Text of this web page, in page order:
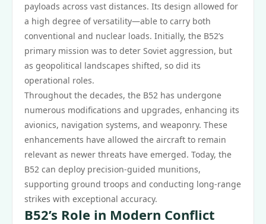
payloads across vast distances. Its design allowed for
a high degree of versatility—able to carry both
conventional and nuclear loads. Initially, the B52’s
primary mission was to deter Soviet aggression, but
as geopolitical landscapes shifted, so did its
operational roles.
Throughout the decades, the B52 has undergone
numerous modifications and upgrades, enhancing its
avionics, navigation systems, and weaponry. These
enhancements have allowed the aircraft to remain
relevant as newer threats have emerged. Today, the
B52 can deploy precision-guided munitions,
supporting ground troops and conducting long-range
strikes with exceptional accuracy.
B52’s Role in Modern Conflict